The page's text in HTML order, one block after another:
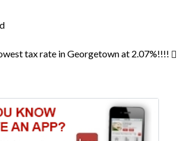
tax rate in Georgetown at 2.07%!!!!